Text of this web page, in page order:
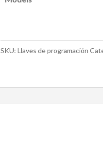
SKU: Llaves de programación